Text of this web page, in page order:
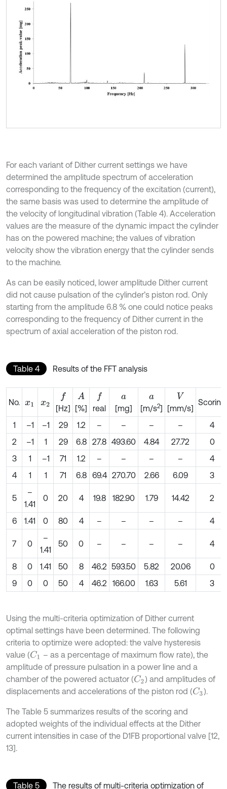
For each variant of Dither current settings we have
determined the amplitude spectrum of acceleration
corresponding to the frequency of the excitation (current),
the same basis was used to determine the amplitude of
the velocity of longitudinal vibration (Table 4). Acceleration
values are the measure of the dynamic impact the cylinder
has on the powered machine; the values of vibration
velocity show the vibration energy that the cylinder sends
to the machine.
As can be easily noticed, lower amplitude Dither current
did not cause pulsation of the cylinder’s piston rod. Only
starting from the amplitude 6.8 % one could notice peaks
corresponding to the frequency of Dither current in the
spectrum of axial acceleration of the piston rod.
Table 4 Results of the FFT analysis
No. x1 x2
f
[Hz]
A
[%]
f
real
a
[mg]
a
[m/s2]
V
[mm/s]
Scoring
1 –1 –1 29 1.2 – – – –
4
2
–1 1 29 6.8 27.8 493.60 4.84 27.72
0
3
1 –1 71 1.2 – – – –
4
4
1 1 71 6.8 69.4 270.70 2.66 6.09 3
5
–
1.41
0 20 4 19.8 182.90 1.79 14.42 2
6 1.41 0 80 4 – – – – 4
7 0
–
1.41
50 0 – – – – 4
8 0 1.41 50 8 46.2 593.50 5.82 20.06
0
9
0 0 50 4 46.2 166.00 1.63 5.61 3
Using the multi-criteria optimization of Dither current
optimal settings have been determined. The following
criteria to optimize were adopted: the valve hysteresis
value (C1
– as a percentage of maximum flow rate), the
amplitude of pressure pulsation in a power line and a
chamber of the powered actuator (C2) and amplitudes of
displacements and accelerations of the piston rod (C3).
The Table 5 summarizes results of the scoring and
adopted weights of the individual effects at the Dither
current intensities in case of the D1FB proportional valve [12,
13].
Table 5 The results of multi-criteria optimization of